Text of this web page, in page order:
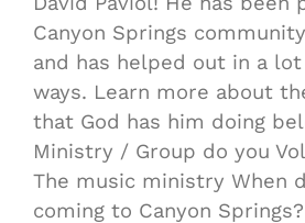
Canyon Springs
and has helped out in a
ways. Learn more about
that God has him doing
Ministry / Group do you
The music ministry When
coming to Canyon